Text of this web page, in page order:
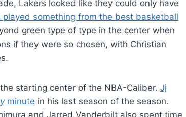
Lakers looked like they could only have
played something from the best basketball
green type of type in the center when
if they were so chosen, with Christian
starting center of the NBA-Caliber. Jj
minute in his last season of the season.
and Jarred Vanderbilt also spent time